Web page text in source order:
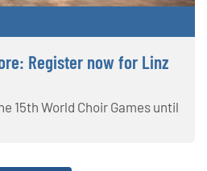
Register now for Linz
15th World Choir Games until